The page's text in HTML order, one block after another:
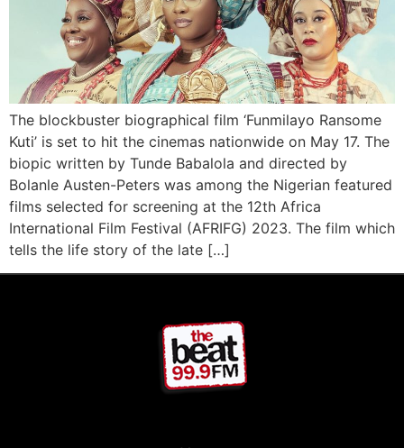
The blockbuster biographical film ‘Funmilayo Ransome
Kuti’ is set to hit the cinemas nationwide on May 17. The
biopic written by Tunde Babalola and directed by
Bolanle Austen-Peters was among the Nigerian featured
films selected for screening at the 12th Africa
International Film Festival (AFRIFG) 2023. The film which
tells the life story of the late […]